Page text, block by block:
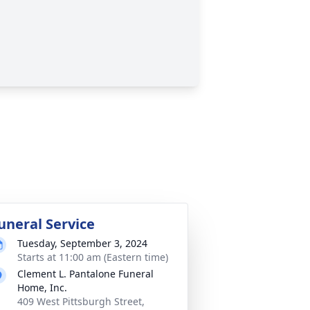
Service
Tuesday, September 3, 2024
Starts at 11:00 am (Eastern time)
Clement L. Pantalone Funeral
Home, Inc.
409 West Pittsburgh Street,